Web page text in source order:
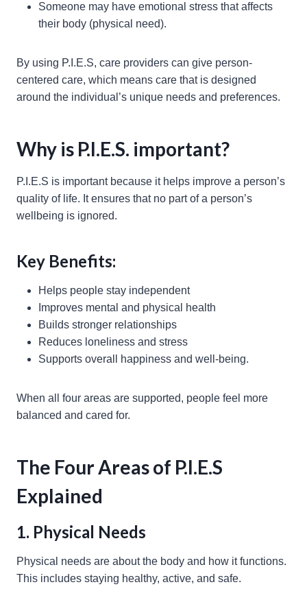
Someone may have emotional stress that affects
their body (physical need).
By using P.I.E.S, care providers can give person-
centered care, which means care that is designed
around the individual’s unique needs and preferences.
Why is P.I.E.S. important?
P.I.E.S is important because it helps improve a person’s
quality of life. It ensures that no part of a person’s
wellbeing is ignored.
Key Benefits:
Helps people stay independent
Improves mental and physical health
Builds stronger relationships
Reduces loneliness and stress
Supports overall happiness and well-being.
When all four areas are supported, people feel more
balanced and cared for.
The Four Areas of P.I.E.S
Explained
1. Physical Needs
Physical needs are about the body and how it functions.
This includes staying healthy, active, and safe.